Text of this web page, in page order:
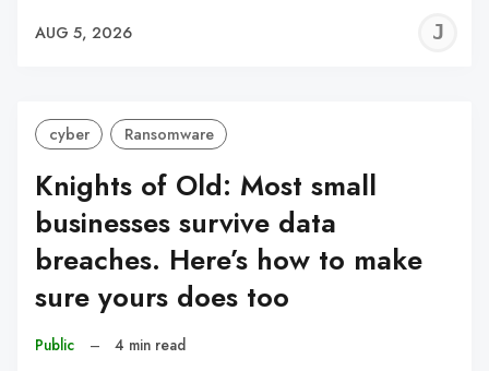
AUG 5, 2026
cyber Ransomware
Knights of Old: Most small
businesses survive data
breaches. Here’s how to make
sure yours does too
Public – 4 min read